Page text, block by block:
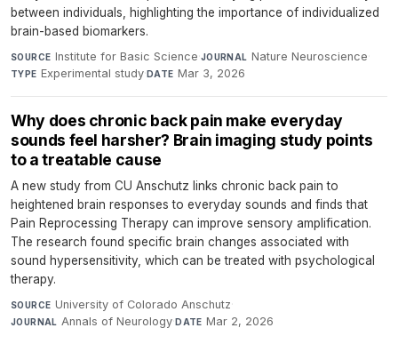
between individuals, highlighting the importance of individualized
brain-based biomarkers.
SOURCE Institute for Basic Science·JOURNAL Nature Neuroscience·
TYPE Experimental study·DATE Mar 3, 2026
Why does chronic back pain make everyday
sounds feel harsher? Brain imaging study points
to a treatable cause
A new study from CU Anschutz links chronic back pain to
heightened brain responses to everyday sounds and finds that
Pain Reprocessing Therapy can improve sensory amplification.
The research found specific brain changes associated with
sound hypersensitivity, which can be treated with psychological
therapy.
SOURCE University of Colorado Anschutz·
JOURNAL Annals of Neurology·DATE Mar 2, 2026